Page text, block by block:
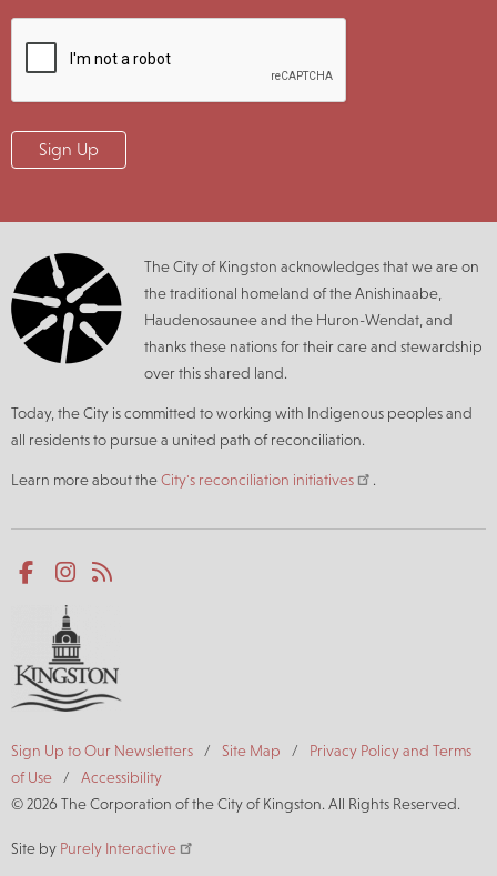
The City of Kingston acknowledges that we are on
the traditional homeland of the Anishinaabe,
Haudenosaunee and the Huron-Wendat, and
thanks these nations for their care and stewardship
over this shared land.
Today, the City is committed to working with Indigenous peoples and
all residents to pursue a united path of reconciliation.
Learn more about theCity's reconciliation initiatives .
Social
media
Facebook
Footer
Sign Up to Our Newsletters Site Map
Privacy Policy and Terms
of Use
Accessibility
© 2026 The Corporation of the City of Kingston. All Rights Reserved.
Site by Purely Interactive